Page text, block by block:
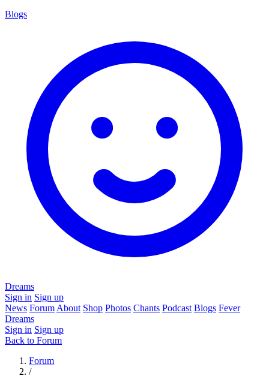
Blogs
Dreams
Sign in Sign up
News Forum About Shop Photos Chants Podcast Blogs Fever
Dreams
Sign in Sign up
Back to Forum
Forum
/